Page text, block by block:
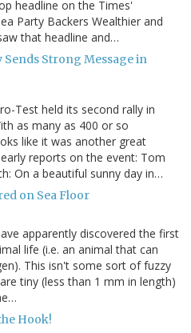
headline on the Times'
Party Backers Wealthier and
that headline and…
Sends Strong Message in
Test held its second rally in
as many as 400 or so
like it was another great
reports on the event: Tom
On a beautiful sunny day in…
on Sea Floor
apparently discovered the first
life (i.e. an animal that can
This isn't some sort of fuzzy
tiny (less than 1 mm in length)
Hook!